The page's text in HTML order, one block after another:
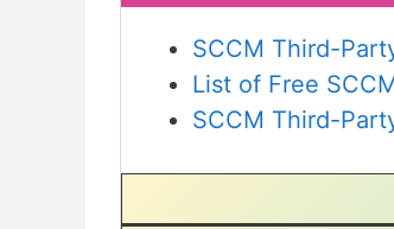
SCCM Third-
List of Free
SCCM Third-